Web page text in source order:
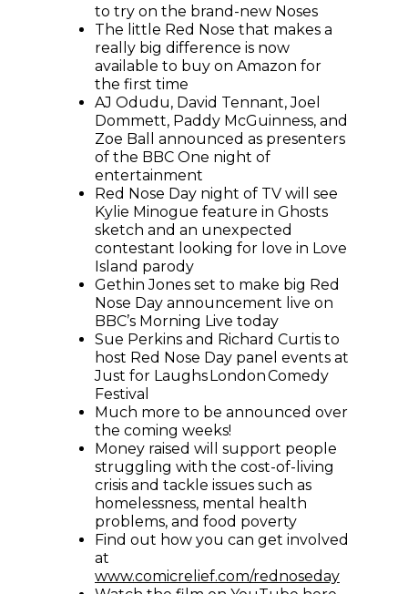
to try on the brand-new Noses
The little Red Nose that makes a
really big difference is now
available to buy on Amazon for
the first time
AJ Odudu, David Tennant, Joel
Dommett, Paddy McGuinness, and
Zoe Ball announced as presenters
of the BBC One night of
entertainment
Red Nose Day night of TV will see
Kylie Minogue feature in Ghosts
sketch and an unexpected
contestant looking for love in Love
Island parody
Gethin Jones set to make big Red
Nose Day announcement live on
BBC’s Morning Live today
Sue Perkins and Richard Curtis to
host Red Nose Day panel events at
Just for Laughs London Comedy
Festival
Much more to be announced over
the coming weeks!
Money raised will support people
struggling with the cost-of-living
crisis and tackle issues such as
homelessness, mental health
problems, and food poverty
Find out how you can get involved
at
www.comicrelief.com/rednoseday(opens